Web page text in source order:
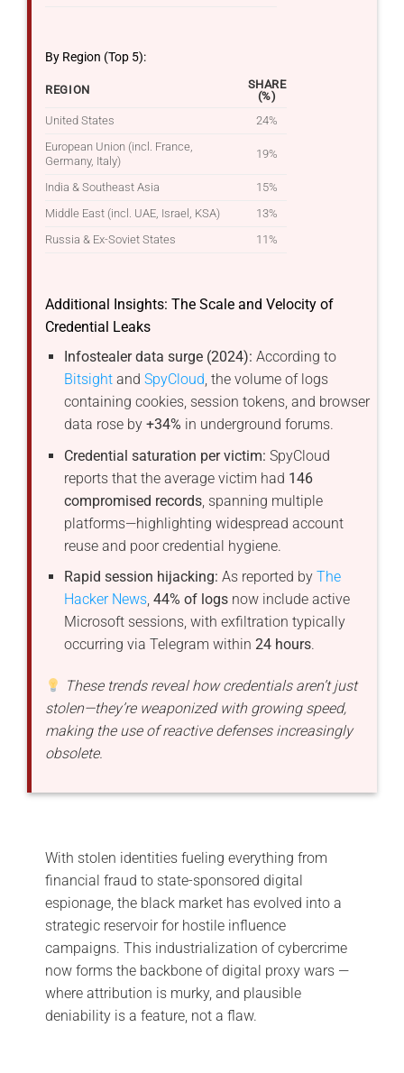
By Region (Top 5):
REGION
SHARE
(%)
United States
24%
European Union (incl. France,
Germany, Italy)
19%
India & Southeast Asia
15%
Middle East (incl. UAE, Israel, KSA)
13%
Russia & Ex-Soviet States
11%
Additional Insights: The Scale and Velocity of
Credential Leaks
Infostealer data surge (2024): According to
Bitsightand SpyCloud, the volume of logs
containing cookies, session tokens, and browser
data rose by +34% in underground forums.
Credential saturation per victim: SpyCloud
reports that the average victim had 146
compromised records, spanning multiple
platforms—highlighting widespread account
reuse and poor credential hygiene.
Rapid session hijacking: As reported by The
Hacker News, 44% of logsnow include active
Microsoft sessions, with exfiltration typically
occurring via Telegram within 24 hours.
These trends reveal how credentials aren’t just
stolen—they’re weaponized with growing speed,
making the use of reactive defenses increasingly
obsolete.
With stolen identities fueling everything from
financial fraud to state-sponsored digital
espionage, the black market has evolved into a
strategic reservoir for hostile influence
campaigns. This industrialization of cybercrime
now forms the backbone of digital proxy wars —
where attribution is murky, and plausible
deniability is a feature, not a flaw.